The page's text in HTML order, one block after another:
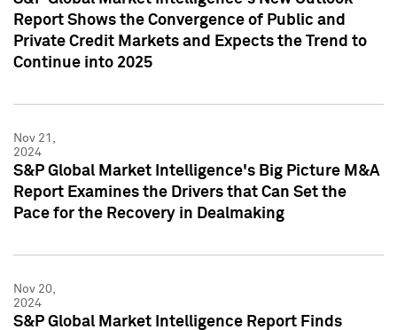
Report Shows the Convergence of Public and
Private Credit Markets and Expects the Trend to
Continue into 2025
Nov 21,
2024
S&P Global Market Intelligence's Big Picture M&A
Report Examines the Drivers that Can Set the
Pace for the Recovery in Dealmaking
Nov 20,
2024
S&P Global Market Intelligence Report Finds